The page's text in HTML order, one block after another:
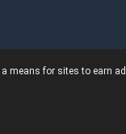
means for sites to earn